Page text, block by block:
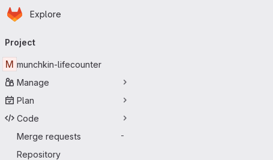
Skip to main content
Homepage
Explore
navigation
Project
M munchkin-lifecounter
Manage
Plan
Code
Merge requests
-
Repository